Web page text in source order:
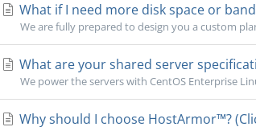
What if I need more disk space or
We are fully prepared to design you a custom
What are your shared server
We power the servers with CentOS Enterprise
Why should I choose HostArmor™?